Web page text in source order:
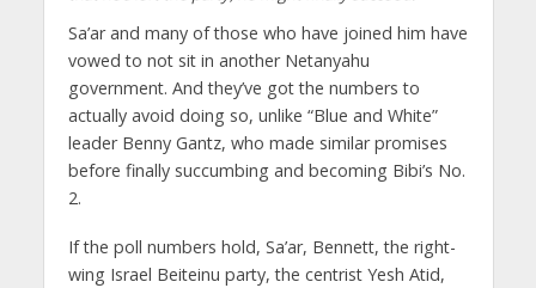
Sa’ar and many of those who have joined him have
vowed to not sit in another Netanyahu
government. And they’ve got the numbers to
actually avoid doing so, unlike “Blue and White”
leader Benny Gantz, who made similar promises
before finally succumbing and becoming Bibi’s No.
2.
If the poll numbers hold, Sa’ar, Bennett, the right-
wing Israel Beiteinu party, the centrist Yesh Atid,